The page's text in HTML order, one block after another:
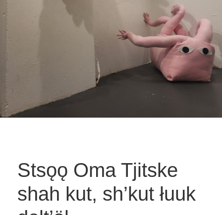
Stsǫǫ Oma Tjitske
shah kut, sh’kut łuuk